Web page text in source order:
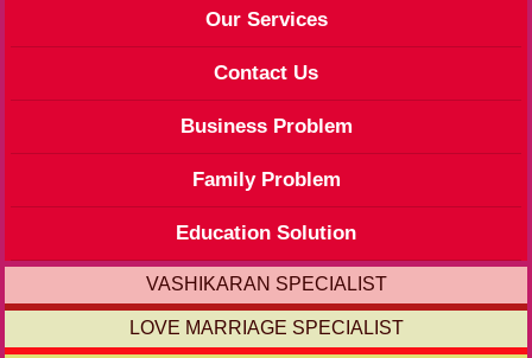
Our Services
Contact Us
Business Problem
Family Problem
Education Solution
VASHIKARAN SPECIALIST
LOVE MARRIAGE SPECIALIST